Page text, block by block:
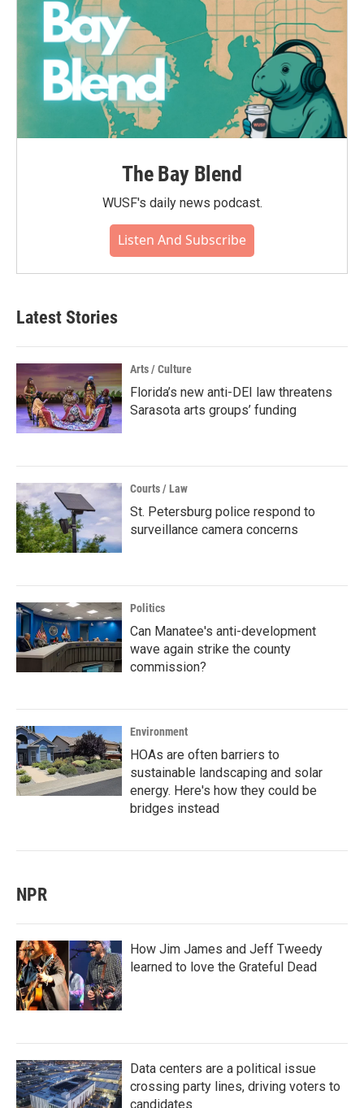
The Bay Blend
WUSF's daily news podcast.
Listen And Subscribe
Latest Stories
Arts / Culture
Florida’s new anti-DEI law threatens
Sarasota arts groups’ funding
Courts / Law
St. Petersburg police respond to
surveillance camera concerns
Politics
Can Manatee's anti-development
wave again strike the county
commission?
Environment
HOAs are often barriers to
sustainable landscaping and solar
energy. Here's how they could be
bridges instead
NPR
How Jim James and Jeff Tweedy
learned to love the Grateful Dead
Data centers are a political issue
crossing party lines, driving voters to
candidates